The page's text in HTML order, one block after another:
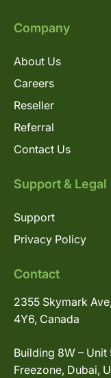
Company
About Us
Careers
Reseller
Referral
Contact Us
Support & Legal
Support
Privacy Policy
Contact
2355 Skymark
4Y6, Canada
Building 8W –
Freezone, Dubai,